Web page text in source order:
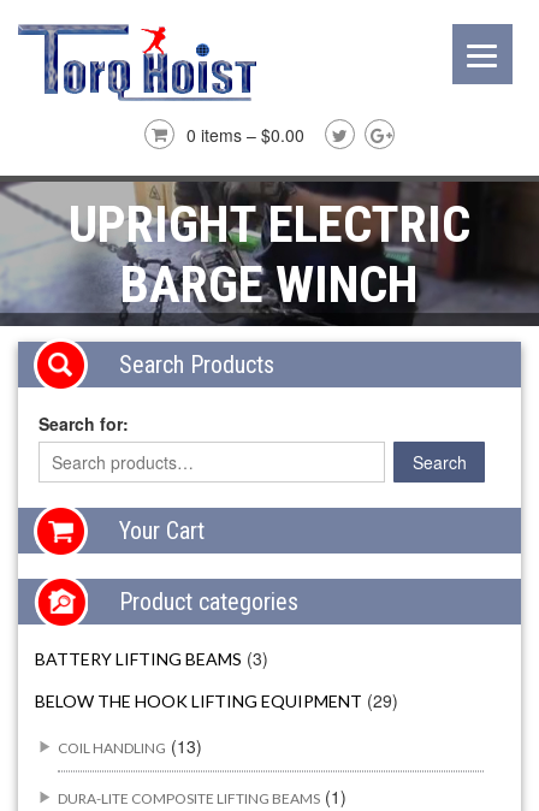
0 items – $0.00
UPRIGHT ELECTRIC
BARGE WINCH
Search Products
Search for:
Your Cart
Product categories
BATTERY LIFTING BEAMS (3)
BELOW THE HOOK LIFTING EQUIPMENT (29)
COIL HANDLING (13)
DURA-LITE COMPOSITE LIFTING BEAMS (1)